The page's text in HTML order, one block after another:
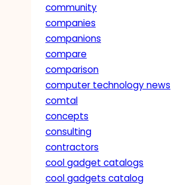
community
companies
companions
compare
comparison
computer technology news
comtal
concepts
consulting
contractors
cool gadget catalogs
cool gadgets catalog